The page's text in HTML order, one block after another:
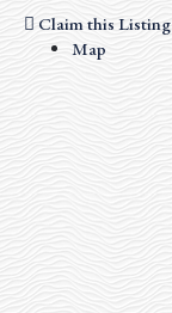
Claim this Listing
Map